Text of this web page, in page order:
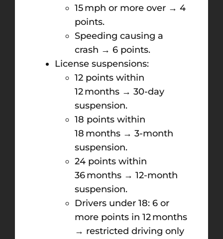
15 mph or more over → 4
points.
Speeding causing a
crash → 6 points.
License suspensions:
12 points within
12 months → 30-day
suspension.
18 points within
18 months → 3-month
suspension.
24 points within
36 months → 12-month
suspension.
Drivers under 18: 6 or
more points in 12 months
→ restricted driving only